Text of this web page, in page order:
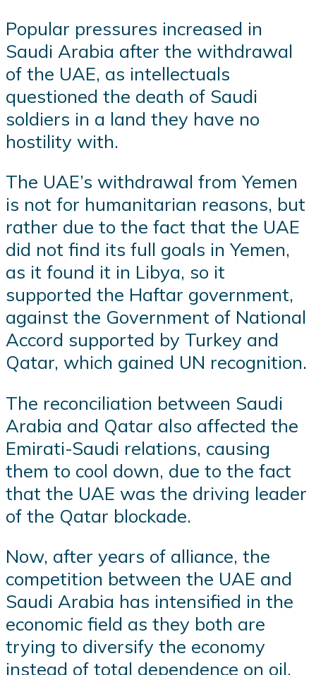
Popular pressures increased in
Saudi Arabia after the withdrawal
of the UAE, as intellectuals
questioned the death of Saudi
soldiers in a land they have no
hostility with.
The UAE’s withdrawal from Yemen
is not for humanitarian reasons, but
rather due to the fact that the UAE
did not find its full goals in Yemen,
as it found it in Libya, so it
supported the Haftar government,
against the Government of National
Accord supported by Turkey and
Qatar, which gained UN recognition.
The reconciliation between Saudi
Arabia and Qatar also affected the
Emirati-Saudi relations, causing
them to cool down, due to the fact
that the UAE was the driving leader
of the Qatar blockade.
Now, after years of alliance, the
competition between the UAE and
Saudi Arabia has intensified in the
economic field as they both are
trying to diversify the economy
instead of total dependence on oil.